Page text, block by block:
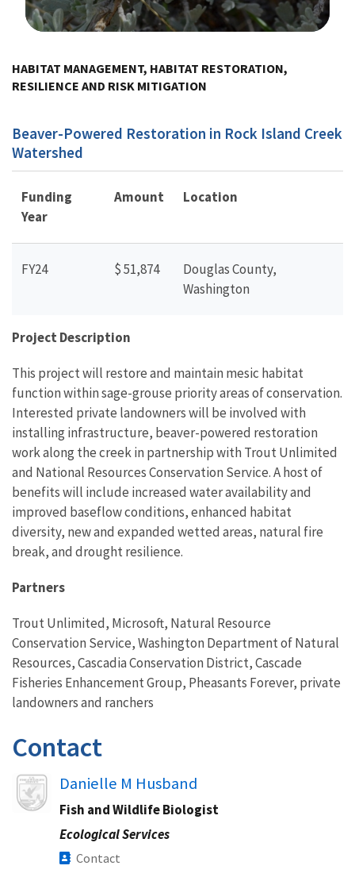
HABITAT MANAGEMENT, HABITAT RESTORATION,
RESILIENCE AND RISK MITIGATION
Beaver-Powered Restoration in Rock Island Creek
Watershed
Funding
Year
Amount Location
FY24 $ 51,874
Douglas County,
Washington
Project Description
This project will restore and maintain mesic habitat
function within sage-grouse priority areas of conservation.
Interested private landowners will be involved with
installing infrastructure, beaver-powered restoration
work along the creek in partnership with Trout Unlimited
and National Resources Conservation Service. A host of
benefits will include increased water availability and
improved baseflow conditions, enhanced habitat
diversity, new and expanded wetted areas, natural fire
break, and drought resilience.
Partners
Trout Unlimited, Microsoft, Natural Resource
Conservation Service, Washington Department of Natural
Resources, Cascadia Conservation District, Cascade
Fisheries Enhancement Group, Pheasants Forever, private
landowners and ranchers
Contact
Image Danielle M Husband
Fish and Wildlife Biologist
Ecological Services
Contact